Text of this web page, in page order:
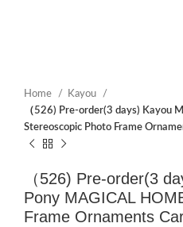
Home
Kayou
（526) Pre-order(3 days) Kayou
Stereoscopic Photo Frame
（526) Pre-order(3
Pony MAGICAL
Frame Ornaments